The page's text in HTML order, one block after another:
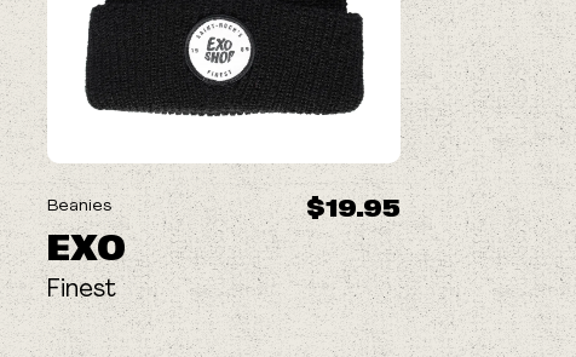
Beanies $19.95
EXO
Finest